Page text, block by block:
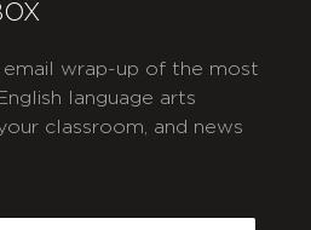
email wrap-up of the most
language arts
classroom, and news